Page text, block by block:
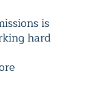
is
hard